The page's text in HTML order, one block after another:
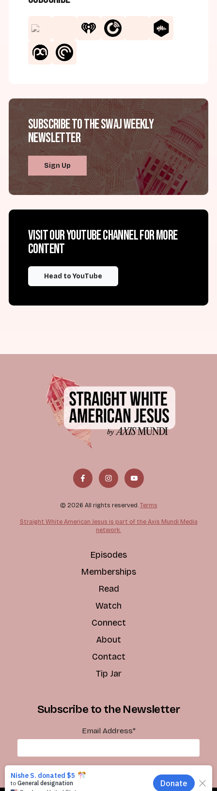
Subscribe to the SWAJ Weekly
Newsletter
Sign Up
Visit our YouTube channel for more
content
Head to YouTube
© 2026 All rights reserved. Terms
Straight White American Jesus is part of the Axis Mundi Media
network.
Episodes
Memberships
Read
Watch
Connect
About
Contact
Tip Jar
Subscribe to the Newsletter
Email Address*